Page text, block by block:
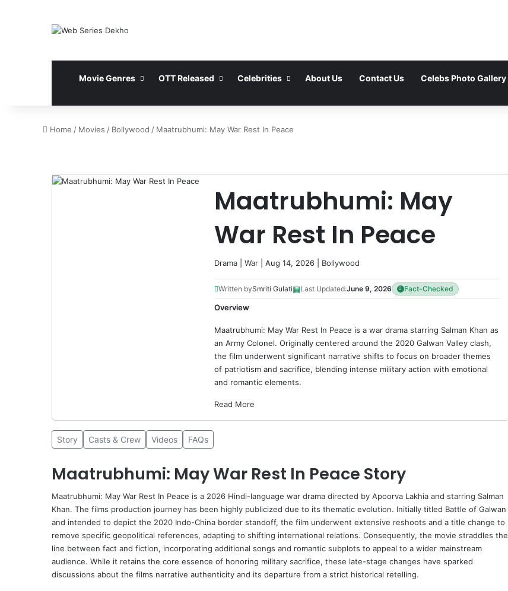
Movie Genres OTT Released Celebrities About Us Contact Us Celebs Photo Gallery
Home / Movies / Bollywood / Maatrubhumi: May War Rest In Peace
Maatrubhumi: May
War Rest In Peace
Drama| War| Aug 14, 2026 | Bollywood
Written bySmriti Gulati▦Last Updated:June 9, 2026 Fact-Checked
Overview
Maatrubhumi: May War Rest In Peace is a war drama starring Salman Khan as
an Army Colonel. Originally centered around the 2020 Galwan Valley clash,
the film underwent significant narrative shifts to focus on broader themes
of patriotism and sacrifice, blending intense military action with emotional
and romantic elements.
Read More
Story Casts & Crew Videos FAQs
Maatrubhumi: May War Rest In Peace Story
Maatrubhumi: May War Rest In Peace is a 2026 Hindi-language war drama directed by Apoorva Lakhia and starring Salman
Khan. The films production journey has been highly publicized due to its thematic evolution. Initially titled Battle of Galwan
and intended to depict the 2020 Indo-China border standoff, the film underwent extensive reshoots and a title change to
remove specific geopolitical references, adapting to shifting international relations. Consequently, the movie straddles the
line between fact and fiction, incorporating additional songs and romantic subplots to appeal to a wider mainstream
audience. While it retains the core essence of honoring military sacrifice, these late-stage changes have sparked
discussions about the films narrative authenticity and its departure from a strict historical retelling.